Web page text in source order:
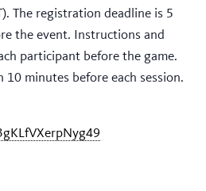
The registration deadline is 5
the event. Instructions and
participant before the game.
minutes before each session.